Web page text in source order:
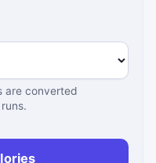
are converted